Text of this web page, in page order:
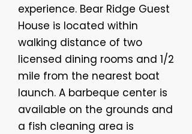
experience. Bear Ridge Guest
House is located within
walking distance of two
licensed dining rooms and 1/2
mile from the nearest boat
launch. A barbeque center is
available on the grounds and
a fish cleaning area is